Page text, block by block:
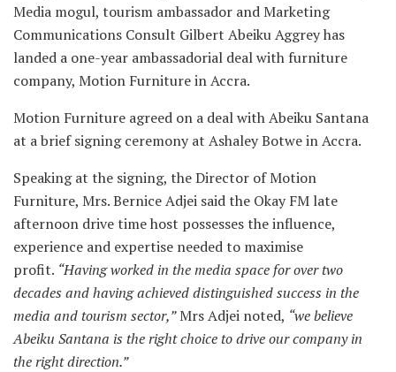
Media mogul, tourism ambassador and Marketing
Communications Consult Gilbert Abeiku Aggrey has
landed a one-year ambassadorial deal with furniture
company, Motion Furniture in Accra.
Motion Furniture agreed on a deal with Abeiku Santana
at a brief signing ceremony at Ashaley Botwe in Accra.
Speaking at the signing, the Director of Motion
Furniture, Mrs. Bernice Adjei said the Okay FM late
afternoon drive time host possesses the influence,
experience and expertise needed to maximise
profit. “Having worked in the media space for over two
decades and having achieved distinguished success in the
media and tourism sector,”Mrs Adjei noted, “we believe
Abeiku Santana is the right choice to drive our company in
the right direction.”